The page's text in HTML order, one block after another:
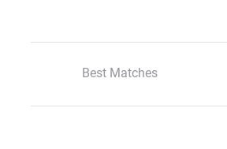
Best Matches